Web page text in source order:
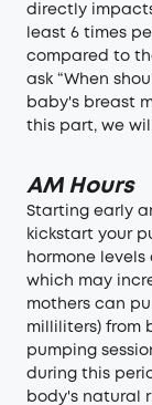
directly
least 6 times
compared to
ask “When
baby's breast
this part, we
AM Hours
Starting early
kickstart your
hormone levels
which may
mothers can
milliliters) from
pumping
during this
body's natural